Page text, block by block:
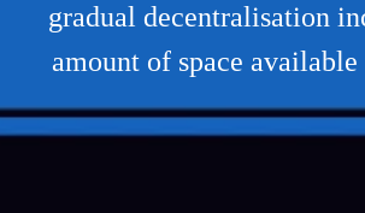
gradual decentralisation
amount of space